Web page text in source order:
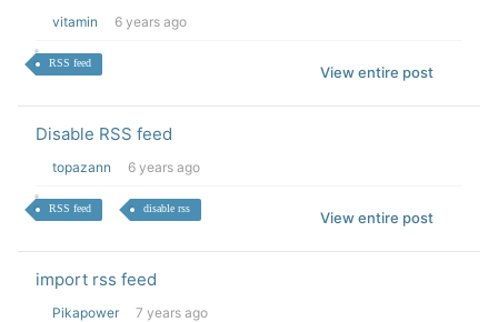
vitamin 6 years ago
RSS feed
View entire post
Disable RSS feed
topazann 6 years ago
RSS feed disable rss
View entire post
import rss feed
Pikapower 7 years ago